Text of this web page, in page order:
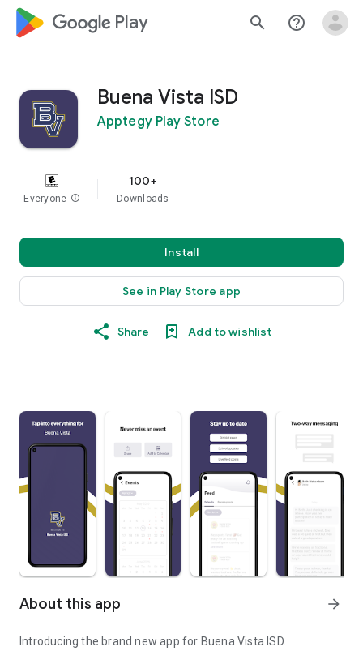
google_logo Play search help_outline
Buena Vista ISD
Apptegy Play Store
Everyone info
100+
Downloads
Install
See in Play Store app
Share Add to wishlist
About this app arrow_forward
Introducing the brand new app for Buena Vista ISD.